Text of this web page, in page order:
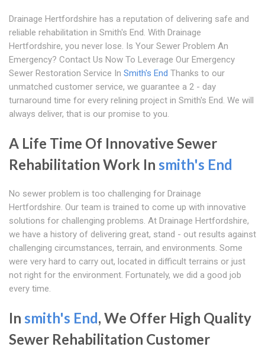
Drainage Hertfordshire has a reputation of delivering safe and
reliable rehabilitation in Smith's End. With Drainage
Hertfordshire, you never lose. Is Your Sewer Problem An
Emergency? Contact Us Now To Leverage Our Emergency
Sewer Restoration Service In Smith's End Thanks to our
unmatched customer service, we guarantee a 2 - day
turnaround time for every relining project in Smith's End. We will
always deliver, that is our promise to you.
A Life Time Of Innovative Sewer
Rehabilitation Work In smith's End
No sewer problem is too challenging for Drainage
Hertfordshire. Our team is trained to come up with innovative
solutions for challenging problems. At Drainage Hertfordshire,
we have a history of delivering great, stand - out results against
challenging circumstances, terrain, and environments. Some
were very hard to carry out, located in difficult terrains or just
not right for the environment. Fortunately, we did a good job
every time.
In smith's End, We Offer High Quality
Sewer Rehabilitation Customer